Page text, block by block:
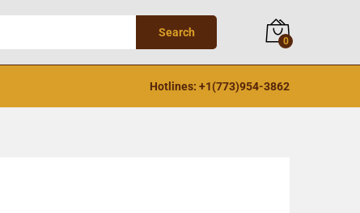
Search
0
Hotlines: +1(773)954-3862